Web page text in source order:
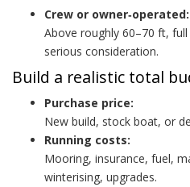
Crew or owner‑operated:
Above roughly 60–70 ft,
serious consideration.
Build a realistic total
Purchase price:
New build, stock boat, or
Running costs:
Mooring, insurance, fuel,
winterising, upgrades.